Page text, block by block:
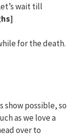
wait till
for the death.
show possible, so
as we love a
over to